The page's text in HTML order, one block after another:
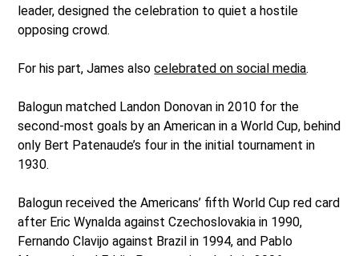
leader, designed the celebration to quiet a hostile
opposing crowd.
For his part, James alsocelebrated on social media.
Balogun matched Landon Donovan in 2010 for the
second-most goals by an American in a World Cup, behind
only Bert Patenaude’s four in the initial tournament in
1930.
Balogun received the Americans’ fifth World Cup red card
after Eric Wynalda against Czechoslovakia in 1990,
Fernando Clavijo against Brazil in 1994, and Pablo